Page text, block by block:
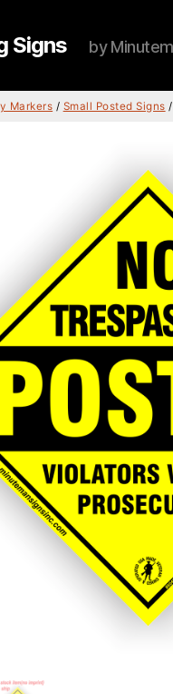
Signs by
Markers / Small Posted Signs